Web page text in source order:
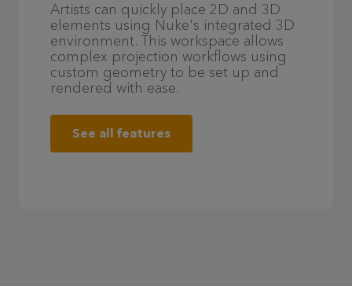
Artists can quickly place 2D and 3D
elements using Nuke's integrated 3D
environment. This workspace allows
complex projection workflows using
custom geometry to be set up and
rendered with ease.
See all features